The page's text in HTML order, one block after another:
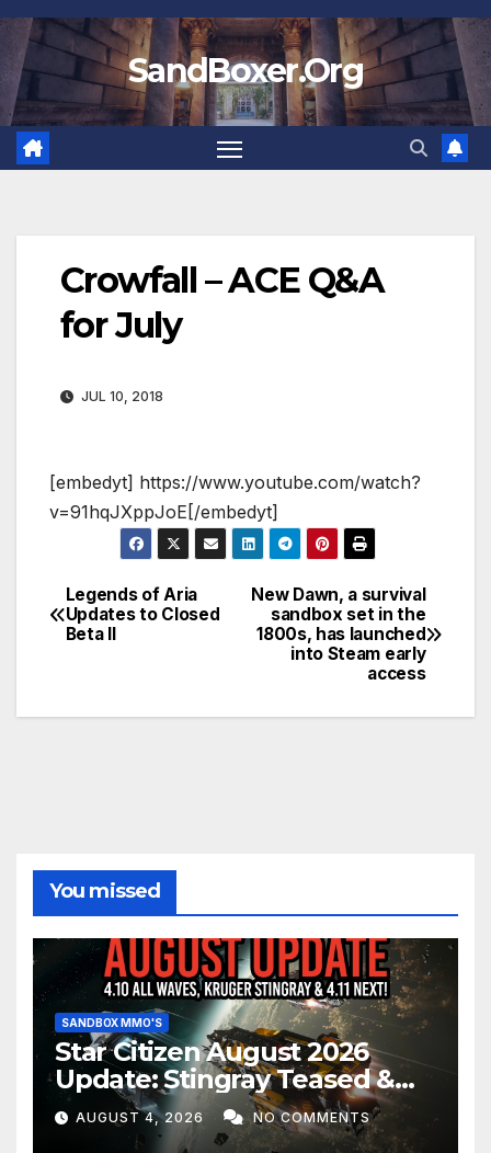
Skip
to
content
SandBoxer.Org
Crowfall – ACE Q&A
for July
JUL 10, 2018
[embedyt] https://www.youtube.com/watch?
v=91hqJXppJoE[/embedyt]
Post
navigation
New Dawn, a survival
sandbox set in the
1800s, has launched
into Steam early
access
Legends of Aria
Updates to Closed
Beta II
You missed
SANDBOX MMO'S
Star Citizen August 2026
Update: Stingray Teased &
EVERYTHING Happening This
Month!
AUGUST 4, 2026 NO COMMENTS